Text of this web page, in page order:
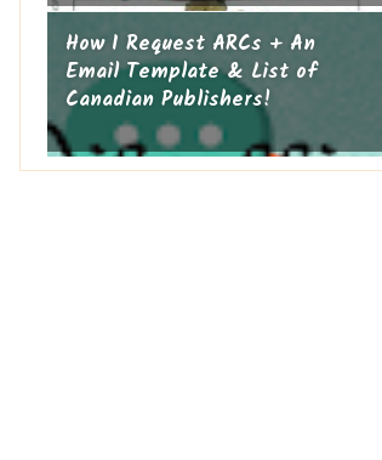
How I Request ARCs + An
Email Template & List of
Canadian Publishers!